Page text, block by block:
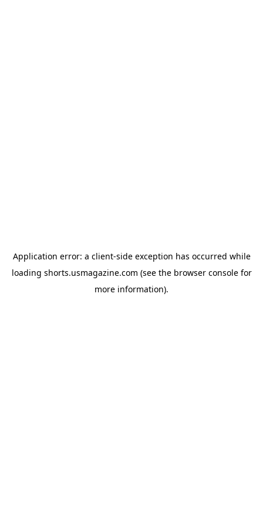
Application error: a client-side exception has occurred while
loading shorts.usmagazine.com (see the browser consolefor
more information).